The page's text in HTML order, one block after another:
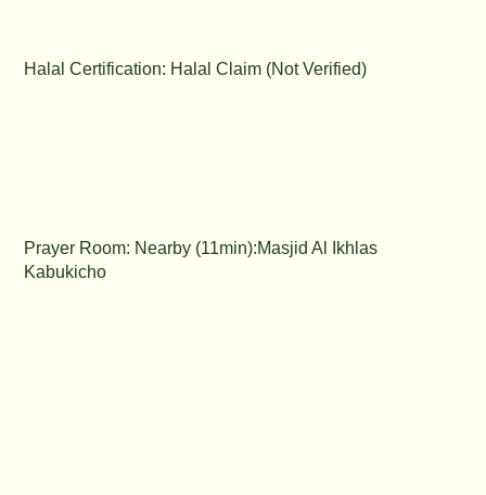
Halal Certification: Halal Claim (Not Verified)
Prayer Room: Nearby (11min):Masjid Al Ikhlas
Kabukicho